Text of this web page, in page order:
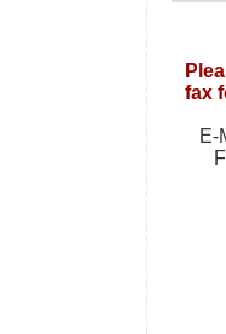
fax
E-